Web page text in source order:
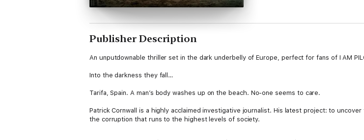
Publisher Description
An unputdownable thriller set in the dark underbelly of Europe, perfect for fans of I AM
Into the darkness they fall…
Tarifa, Spain. A man’s body washes up on the beach. No-one seems to care.
Patrick Cornwall is a highly acclaimed investigative journalist. His latest project: to
the corruption that runs to the highest levels of society.